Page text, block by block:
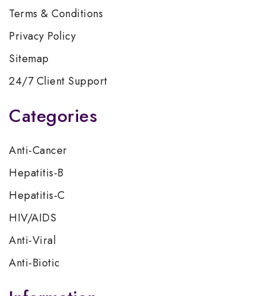
Terms & Conditions
Privacy Policy
Sitemap
24/7 Client Support
Categories
Anti-Cancer
Hepatitis-B
Hepatitis-C
HIV/AIDS
Anti-Viral
Anti-Biotic